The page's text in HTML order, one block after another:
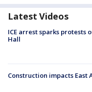
Latest Videos
ICE arrest sparks protests
Hall
Construction impacts East